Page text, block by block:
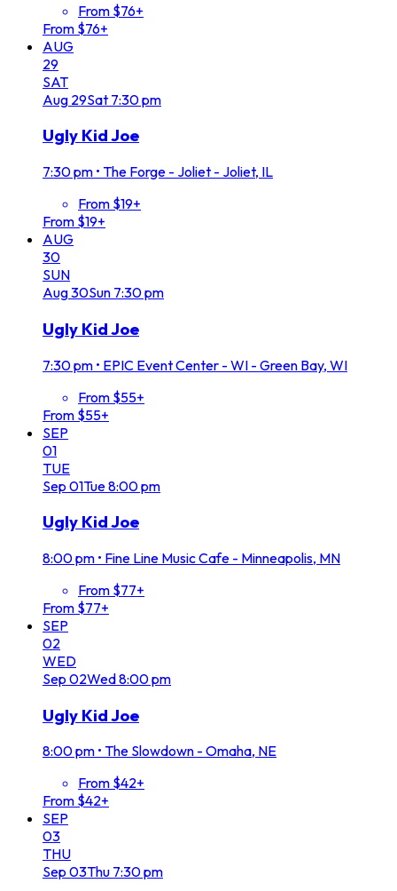
From $76+
From $76+
AUG
29
SAT
Aug 29Sat 7:30 pm
Ugly Kid Joe
7:30 pm • The Forge - Joliet - Joliet, IL
From $19+
From $19+
AUG
30
SUN
Aug30Sun 7:30 pm
Ugly Kid Joe
7:30 pm • EPIC Event Center - WI - Green Bay, WI
From $55+
From $55+
SEP
01
TUE
Sep 01Tue8:00 pm
Ugly Kid Joe
8:00 pm • Fine Line Music Cafe - Minneapolis, MN
From $77+
From $77+
SEP
02
WED
Sep 02Wed8:00 pm
Ugly Kid Joe
8:00 pm • The Slowdown - Omaha, NE
From $42+
From $42+
SEP
03
THU
Sep 03Thu 7:30 pm